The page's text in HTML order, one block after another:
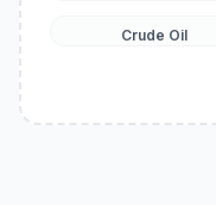
Crude Oil